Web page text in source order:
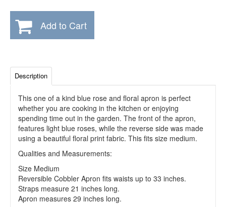
Add to Cart
Description
This one of a kind blue rose and floral apron is perfect
whether you are cooking in the kitchen or enjoying
spending time out in the garden. The front of the apron,
features light blue roses, while the reverse side was made
using a beautiful floral print fabric. This fits size medium.
Qualities and Measurements:
Size Medium
Reversible Cobbler Apron fits waists up to 33 inches.
Straps measure 21 inches long.
Apron measures 29 inches long.